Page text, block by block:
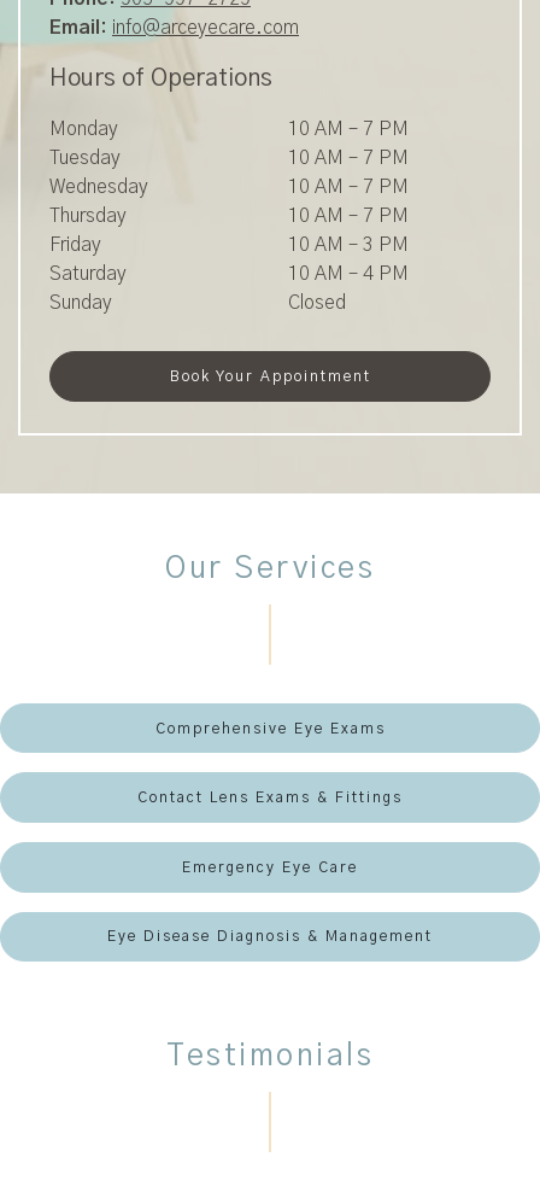
Email: info@arceyecare.com
Hours of Operations
Monday 10 AM – 7 PM
Tuesday
10 AM – 7 PM
Wednesday
10 AM – 7 PM
Thursday
10 AM – 7 PM
Friday
10 AM – 3 PM
Saturday
10 AM – 4 PM
Sunday
Closed
Book Your Appointment
Our Services
Comprehensive Eye Exams
Contact Lens Exams & Fittings
Emergency Eye Care
Eye Disease Diagnosis & Management
Testimonials